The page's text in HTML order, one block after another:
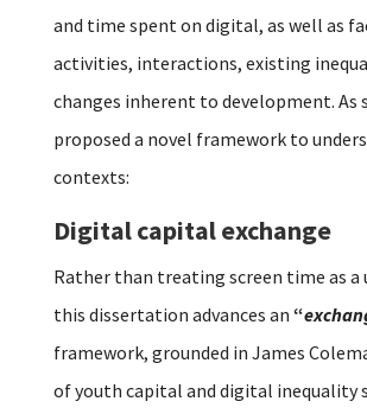
and time spent on digital, as well as
activities, interactions, existing
changes inherent to development. As
proposed a novel framework to
contexts:
Digital capital exchange
Rather than treating screen time as a
this dissertation advances an “
framework, grounded in James
of youth capital and digital inequality